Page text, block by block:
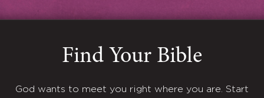
Find Your Bible
God wants to meet you right where you are. Start